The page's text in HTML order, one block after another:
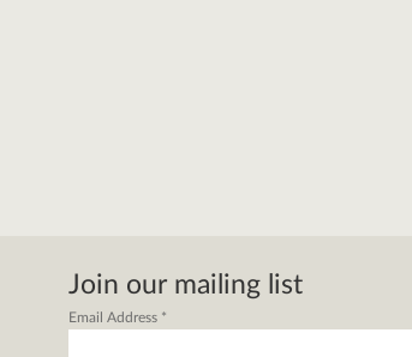
Join our mailing list
Email Address *